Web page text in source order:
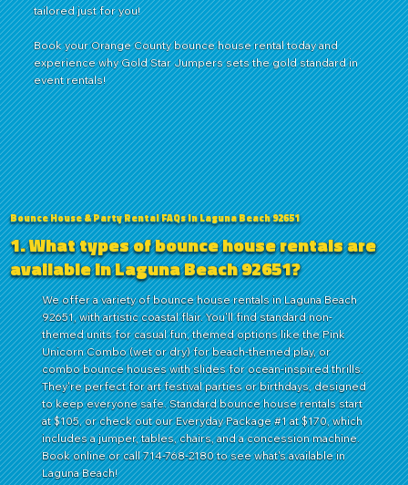
Bounce House & Party Rental FAQs in Laguna Beach 92651
1. What types of bounce house rentals are
available in Laguna Beach 92651?
We offer a variety of bounce house rentals in Laguna Beach
92651, with artistic coastal flair. You'll find standard non-
themed units for casual fun, themed options like the Pink
Unicorn Combo (wet or dry) for beach-themed play, or
combo bounce houses with slides for ocean-inspired thrills.
They're perfect for art festival parties or birthdays, designed
to keep everyone safe. Standard bounce house rentals start
at $105, or check out our Everyday Package #1 at $170, which
includes a jumper, tables, chairs, and a concession machine.
Book online or call 714-768-2180 to see what's available in
Laguna Beach!
tailored just for you!
BookyourOrange Countybounce house rental today and
experience why Gold Star Jumpers sets the gold standard in
event rentals!